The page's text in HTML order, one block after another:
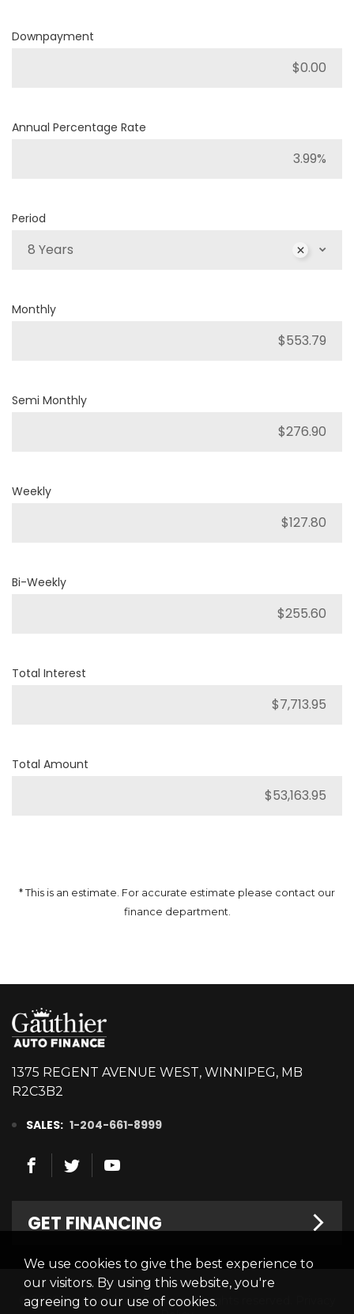
Downpayment
Annual Percentage Rate
Period
8 Years
Monthly
Semi Monthly
Weekly
Bi-Weekly
Total Interest
Total Amount
* This is an estimate. For accurate estimate please contact our
finance department.
1375 REGENT AVENUE WEST, WINNIPEG, MB
R2C3B2
SALES: 1-204-661-8999
GET FINANCING
Welcome
Finance Centre
© 2026 Gauthier Auto Finance. All rights reserved.
We use cookies to give the best experience to
our visitors. By using this website, you're
agreeing to our use of cookies.